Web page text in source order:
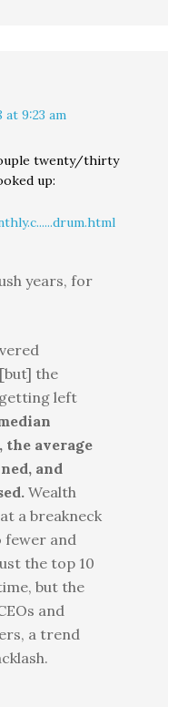
9:23 am
twenty/thirty
up:
years, for
the
left
the average
and
Wealth
a breakneck
fewer and
the top 10
but the
and
a trend